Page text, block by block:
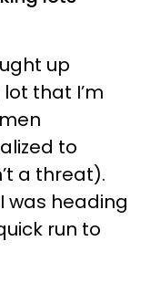
up
that I’m
to
a threat).
was heading
run to